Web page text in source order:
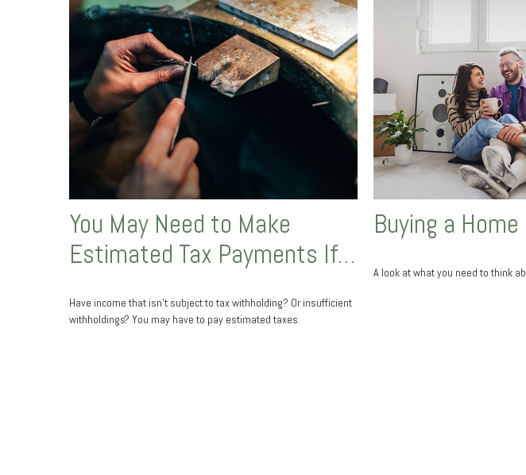
You May Need to Make
Estimated Tax Payments If…
Have income that isn’t subject to tax withholding? Or insufficient
withholdings? You may have to pay estimated taxes.
Buying a Home
A look at what you need to think